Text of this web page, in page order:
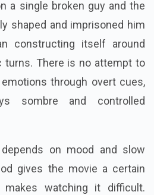
a single broken guy and the
shaped and imprisoned him
constructing itself around
turns. There is no attempt to
through overt cues,
sombre and controlled
depends on mood and slow
gives the movie a certain